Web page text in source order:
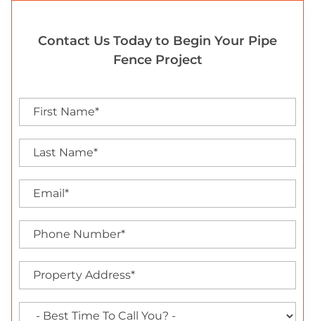
Contact Us Today to Begin Your Pipe
Fence Project